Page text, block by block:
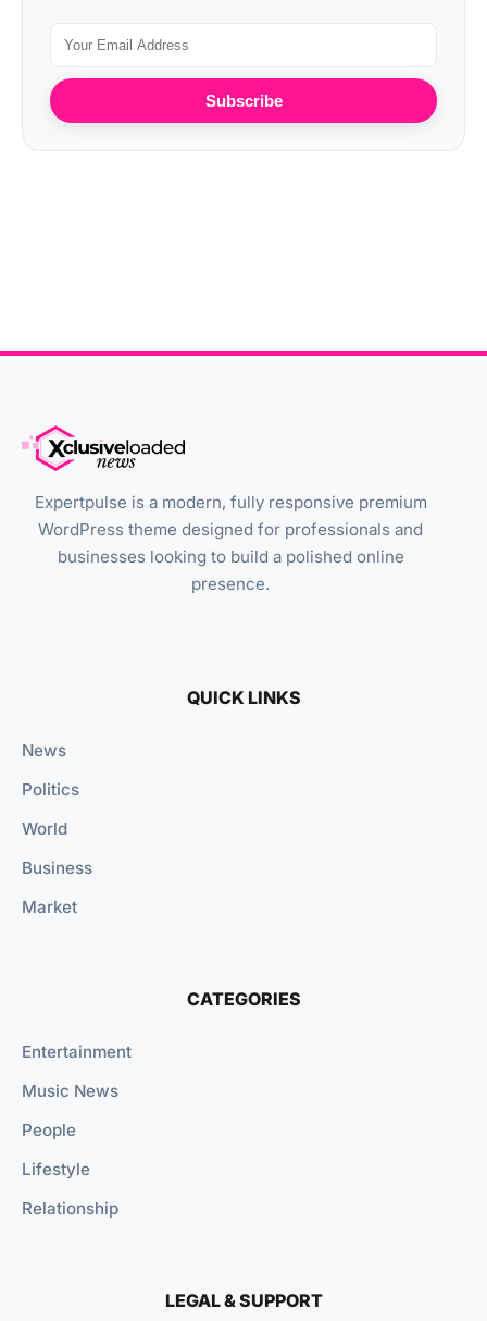
Subscribe
Expertpulse is a modern, fully responsive premium
WordPress theme designed for professionals and
businesses looking to build a polished online
presence.
QUICK LINKS
News
Politics
World
Business
Market
CATEGORIES
Entertainment
Music News
People
Lifestyle
Relationship
LEGAL & SUPPORT